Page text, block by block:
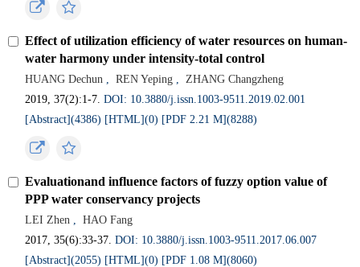
Effect of utilization efficiency of water resources on human-
water harmony under intensity-total control
HUANG Dechun , REN Yeping ,
ZHANG Changzheng
2019, 37(2):1-7.DOI: 10.3880/j.issn.1003-9511.2019.02.001
[Abstract](4386) [HTML](0) [PDF 2.21 M](8288)
Evaluationand influence factors of fuzzy option value of
PPP water conservancy projects
LEI Zhen ,
HAO Fang
2017, 35(6):33-37.DOI: 10.3880/j.issn.1003-9511.2017.06.007
[Abstract](2055) [HTML](0) [PDF 1.08 M](8060)